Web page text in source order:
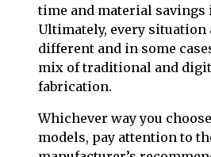
time and material savings
Ultimately, every
different and in some
mix of traditional and
fabrication.
Whichever way you
models, pay attention to